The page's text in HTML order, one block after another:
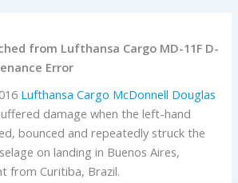
from Lufthansa Cargo MD-11F D-
Error
Lufthansa Cargo McDonnell Douglas
damage when the left-hand
bounced and repeatedly struck the
on landing in Buenos Aires,
from Curitiba, Brazil.